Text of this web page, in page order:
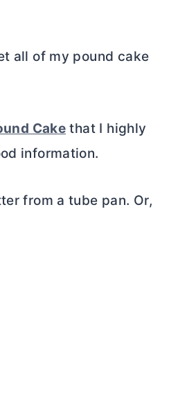
all of my pound cake
Cake that I highly
information.
from atube pan. Or,